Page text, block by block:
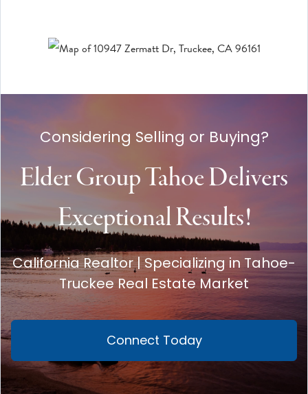
Considering Selling or Buying?
Elder Group Tahoe Delivers
Exceptional Results!
California Realtor | Specializing in Tahoe-
Truckee Real Estate Market
Connect Today